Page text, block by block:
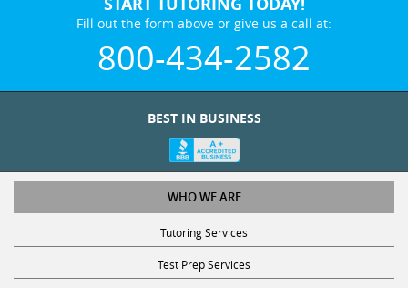
Fill out the form above or give us a call at:
800-434-2582
WHO WE ARE
Tutoring Services
Test Prep Services
Contact Us